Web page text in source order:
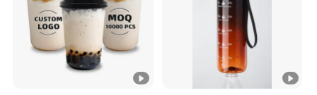
commitment to environmental sustainability.